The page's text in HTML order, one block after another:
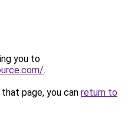
you to
.
page, you can return to